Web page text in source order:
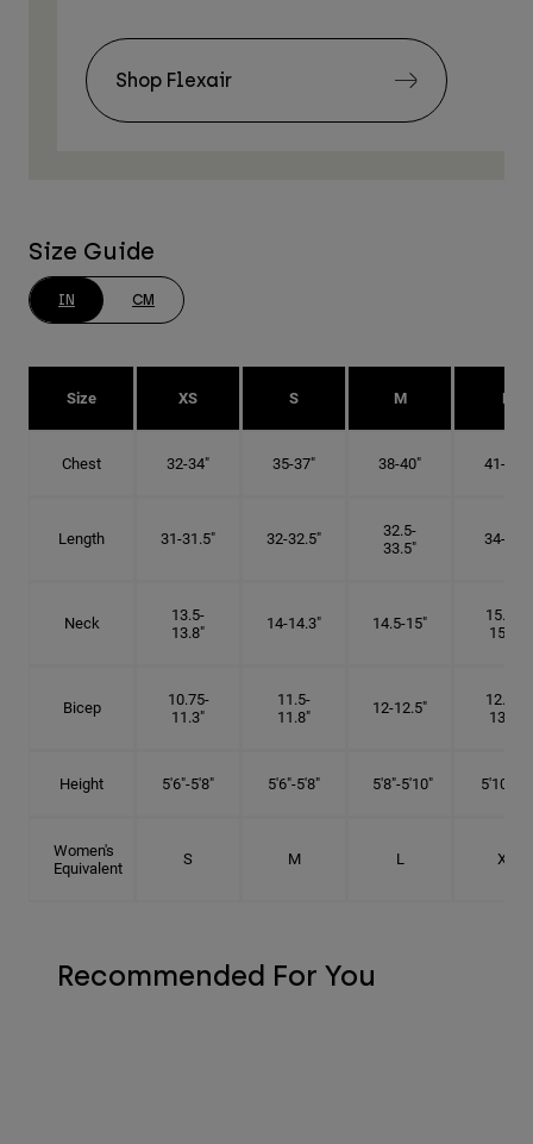
Shop Flexair
Size Guide
IN CM
Size XS S M L
Chest 32-34" 35-37" 38-40" 41-43"
Length 31-31.5" 32-32.5"
32.5-
33.5"
34-35"
Neck
13.5-
13.8"
14-14.3" 14.5-15"
15.25-
15.5"
Bicep
10.75-
11.3"
11.5-
11.8"
12-12.5"
12.75-
13.3"
Height 5'6"-5'8" 5'6"-5'8" 5'8"-5'10" 5'10"- 6'
Women's
Equivalent
S M L XL
Recommended For You